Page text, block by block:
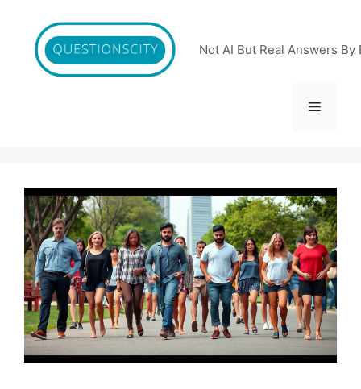
content
Not AI But Real Answers By
Menu